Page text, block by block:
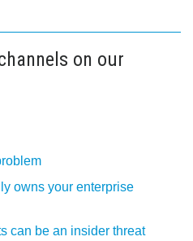
on our
owns your enterprise
can be an insider threat